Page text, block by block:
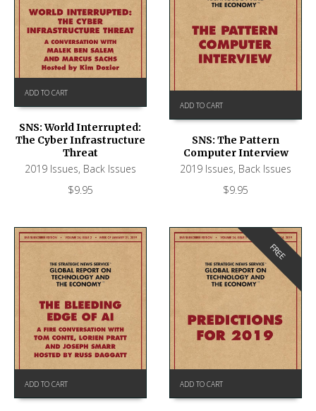
ADD TO CART
SNS: World Interrupted:
The Cyber Infrastructure
Threat
2019 Issues, Back Issues
$9.95
ADD TO CART
SNS: The Pattern
Computer Interview
2019 Issues, Back Issues
$9.95
ADD TO CART
FREE
ADD TO CART